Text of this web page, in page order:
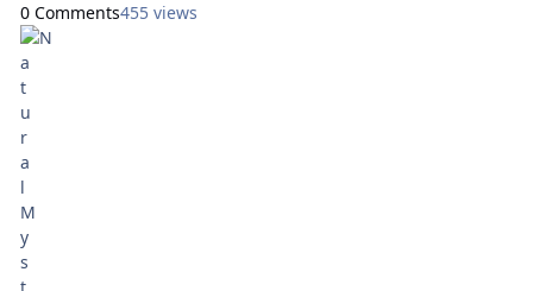
will use the Aura Soma New Aeon Tarot, by Pamela Matthews
and Mike Booth. Here are focal points for our meditation:
Sunday: How Can I Express Generosity?
NIne of
0 Comments455 views